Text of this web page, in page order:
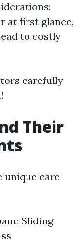
at first glance,
to costly
carefully
Their
unique care
Sliding